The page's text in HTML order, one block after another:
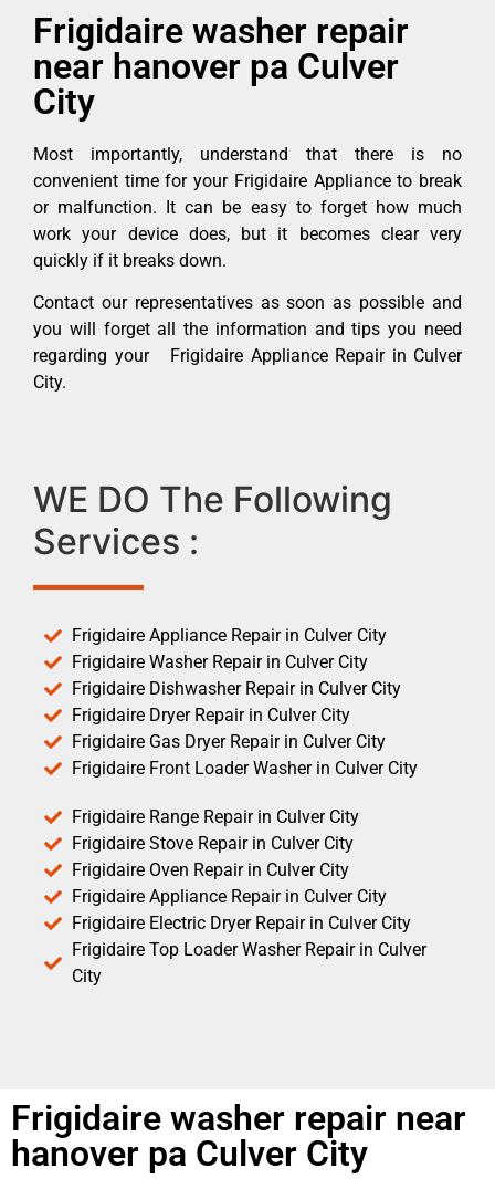
Frigidaire washer repair
near hanover pa Culver
City
Most importantly, understand that there is no
convenient time for your Frigidaire Appliance to break
or malfunction. It can be easy to forget how much
work your device does, but it becomes clear very
quickly if it breaks down.
Contact our representatives as soon as possible and
you will forget all the information and tips you need
regarding your Frigidaire Appliance Repair in Culver
City.
WE DO The Following
Services :
Frigidaire Appliance Repair in Culver City
Frigidaire Washer Repair in Culver City
Frigidaire Dishwasher Repair in Culver City
Frigidaire Dryer Repair in Culver City
Frigidaire Gas Dryer Repair in Culver City
Frigidaire Front Loader Washer in Culver City
Frigidaire Range Repair in Culver City
Frigidaire Stove Repair in Culver City
Frigidaire Oven Repair in Culver City
Frigidaire Appliance Repair in Culver City
Frigidaire Electric Dryer Repair in Culver City
Frigidaire Top Loader Washer Repair in Culver
City
Frigidaire washer repair near
hanover pa Culver City